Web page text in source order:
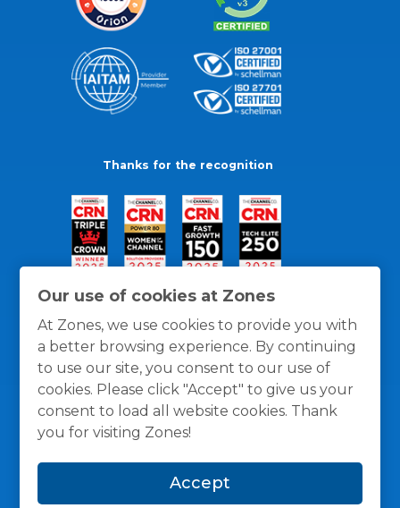
Our use of cookies at Zones
At Zones, we use cookies to provide you with
a better browsing experience. By continuing
to use our site, you consent to our use of
cookies. Please click "Accept" to give us your
consent to load all website cookies. Thank
you for visiting Zones!
Accept
Thanks for the recognition